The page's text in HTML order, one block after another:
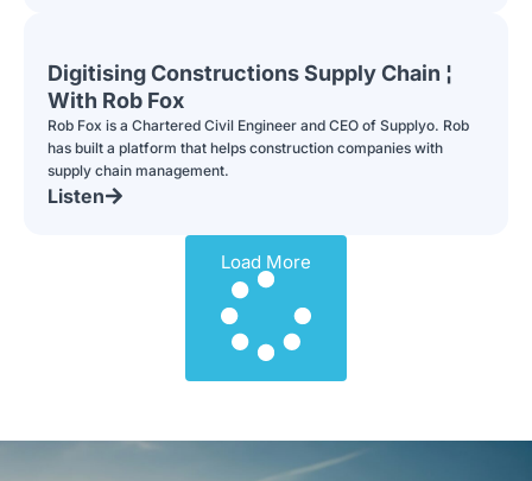
Digitising Constructions Supply Chain ¦
With Rob Fox
Rob Fox is a Chartered Civil Engineer and CEO of Supplyo. Rob
has built a platform that helps construction companies with
supply chain management.
Listen
Load More